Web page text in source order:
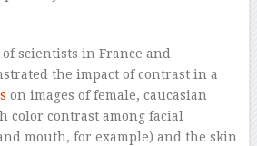
of scientists in France and
the impact of contrast in a
on images of female, caucasian
color contrast among facial
mouth, for example) and the skin